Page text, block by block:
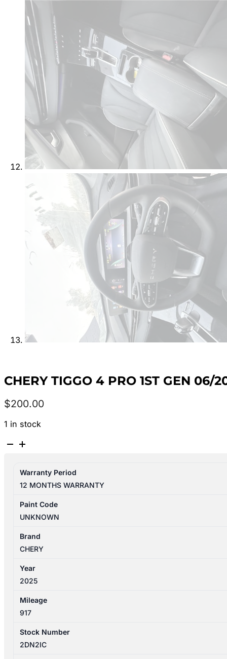
CHERY TIGGO 4 PRO 1ST GEN 06/
$200.00
1 in stock
CHERY
GEN
06/2024-
RIGHT
FRONT
BELT
STALK
ONLY
quantity
Warranty Period
12 MONTHS WARRANTY
Paint Code
UNKNOWN
Brand
CHERY
Year
2025
Mileage
917
Stock Number
2DN2IC